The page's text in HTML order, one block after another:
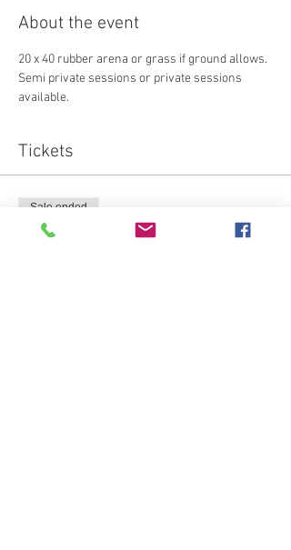
About the event
20 x 40 rubber arena or grass if ground allows.
Semi private sessions or private sessions
available.
Tickets
Sale ended
Ticket type